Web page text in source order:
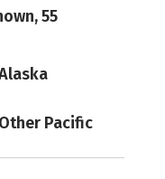
55
Pacific